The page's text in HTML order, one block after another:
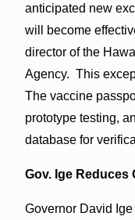
anticipated new
will become
director of the
Agency. This
The vaccine
prototype testing,
database for
Gov. Ige Reduces
Governor David